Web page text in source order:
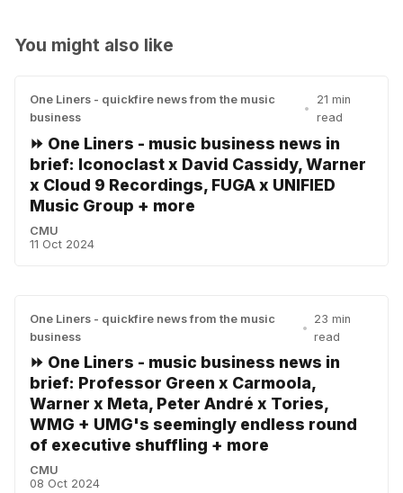
You might also like
One Liners - quickfire news from the music
business
•
21 min
read
⏩ One Liners - music business news in
brief: Iconoclast x David Cassidy, Warner
x Cloud 9 Recordings, FUGA x UNIFIED
Music Group + more
CMU
11 Oct 2024
One Liners - quickfire news from the music
business
•
23 min
read
⏩ One Liners - music business news in
brief: Professor Green x Carmoola,
Warner x Meta, Peter André x Tories,
WMG + UMG's seemingly endless round
of executive shuffling + more
CMU
08 Oct 2024